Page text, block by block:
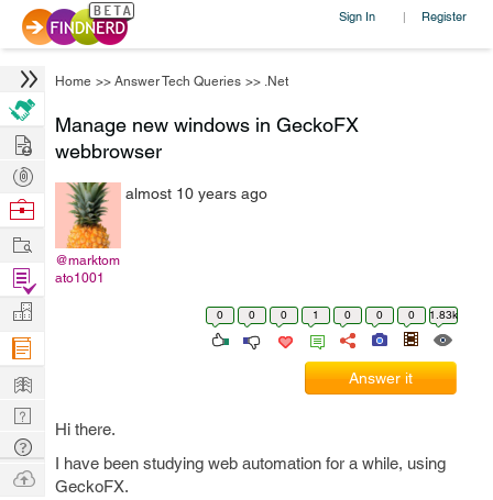
Sign In | Register
Home >> Answer Tech Queries >> .Net
Manage new windows in GeckoFX
webbrowser
@marktom
ato1001
almost 10 years ago
0 0 0 1 0 0 0 1.83k
Answer it
Hi there.
I have been studying web automation for a while, using
GeckoFX.
Hire
Post
Projects
Browse
Work
Find
Projects
Manage
Company
Learn
Nerd
Digest
Tech
Q & A
Ask